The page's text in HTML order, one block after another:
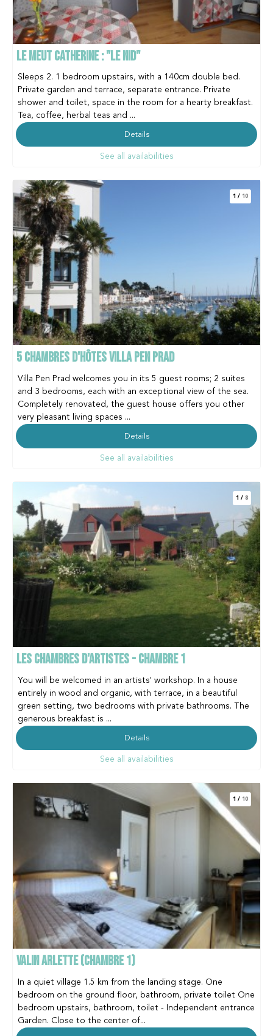
LE MEUT CATHERINE : "LE NID"
Sleeps 2. 1 bedroom upstairs, with a 140cm double bed.
Private garden and terrace, separate entrance. Private
shower and toilet, space in the room for a hearty breakfast.
Tea, coffee, herbal teas and ...
Details
See all availabilities
1 / 10
5 CHAMBRES D'HÔTES VILLA PEN PRAD
Villa Pen Prad welcomes you in its 5 guest rooms; 2 suites
and 3 bedrooms, each with an exceptional view of the sea.
Completely renovated, the guest house offers you other
very pleasant living spaces ...
Details
See all availabilities
1 / 8
LES CHAMBRES D'ARTISTES - CHAMBRE 1
You will be welcomed in an artists' workshop. In a house
entirely in wood and organic, with terrace, in a beautiful
green setting, two bedrooms with private bathrooms. The
generous breakfast is ...
Details
See all availabilities
1 / 10
VALIN ARLETTE (CHAMBRE 1)
In a quiet village 1.5 km from the landing stage. One
bedroom on the ground floor, bathroom, private toilet One
bedroom upstairs, bathroom, toilet - Independent entrance
Garden. Close to the center of...